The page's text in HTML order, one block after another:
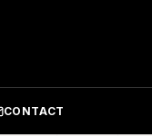
CONTACT